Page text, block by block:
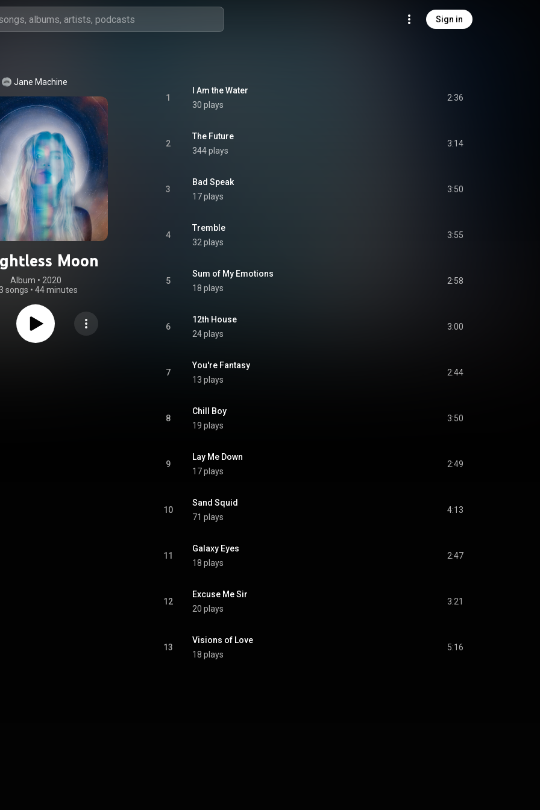
Sign in
Jane Machine
Moon
Album • 2020
songs • 44 minutes
1
I Am the Water
30 plays
2:36
2
The Future
344 plays
3:14
3
Bad Speak
17 plays
3:50
4
Tremble
32 plays
3:55
5
Sum of My Emotions
18 plays
2:58
6
12th House
24 plays
3:00
7
You're Fantasy
13 plays
2:44
8
Chill Boy
19 plays
3:50
9
Lay Me Down
17 plays
2:49
10
Sand Squid
71 plays
4:13
11
Galaxy Eyes
18 plays
2:47
12
Excuse Me Sir
20 plays
3:21
13
Visions of Love
18 plays
5:16